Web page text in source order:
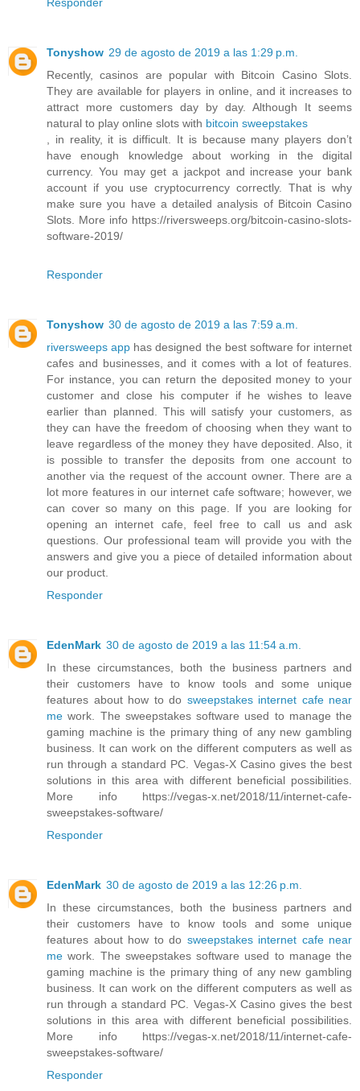
Tonyshow 29 de agosto de 2019 a las 1:29 p.m.
Recently, casinos are popular with Bitcoin Casino Slots.
They are available for players in online, and it increases to
attract more customers day by day. Although It seems
natural to play online slots with bitcoin sweepstakes
, in reality, it is difficult. It is because many players don’t
have enough knowledge about working in the digital
currency. You may get a jackpot and increase your bank
account if you use cryptocurrency correctly. That is why
make sure you have a detailed analysis of Bitcoin Casino
Slots. More info https://riversweeps.org/bitcoin-casino-slots-
software-2019/
Responder
Tonyshow 30 de agosto de 2019 a las 7:59 a.m.
riversweeps app has designed the best software for internet
cafes and businesses, and it comes with a lot of features.
For instance, you can return the deposited money to your
customer and close his computer if he wishes to leave
earlier than planned. This will satisfy your customers, as
they can have the freedom of choosing when they want to
leave regardless of the money they have deposited. Also, it
is possible to transfer the deposits from one account to
another via the request of the account owner. There are a
lot more features in our internet cafe software; however, we
can cover so many on this page. If you are looking for
opening an internet cafe, feel free to call us and ask
questions. Our professional team will provide you with the
answers and give you a piece of detailed information about
our product.
Responder
EdenMark 30 de agosto de 2019 a las 11:54 a.m.
In these circumstances, both the business partners and
their customers have to know tools and some unique
features about how to do sweepstakes internet cafe near
me work. The sweepstakes software used to manage the
gaming machine is the primary thing of any new gambling
business. It can work on the different computers as well as
run through a standard PC. Vegas-X Casino gives the best
solutions in this area with different beneficial possibilities.
More info https://vegas-x.net/2018/11/internet-cafe-
sweepstakes-software/
Responder
EdenMark 30 de agosto de 2019 a las 12:26 p.m.
In these circumstances, both the business partners and
their customers have to know tools and some unique
features about how to do sweepstakes internet cafe near
me work. The sweepstakes software used to manage the
gaming machine is the primary thing of any new gambling
business. It can work on the different computers as well as
run through a standard PC. Vegas-X Casino gives the best
solutions in this area with different beneficial possibilities.
More info https://vegas-x.net/2018/11/internet-cafe-
sweepstakes-software/
Responder